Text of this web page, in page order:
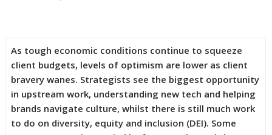
As tough economic conditions continue to squeeze
client budgets, levels of optimism are lower as client
bravery wanes. Strategists see the biggest opportunity
in upstream work, understanding new tech and helping
brands navigate culture, whilst there is still much work
to do on diversity, equity and inclusion (DEI). Some